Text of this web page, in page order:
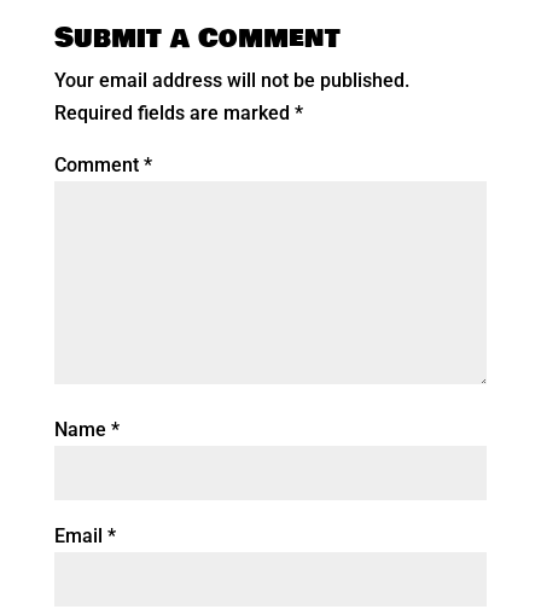
Submit a Comment
Your email address will not be published.
Required fields are marked *
Comment *
Name *
Email *